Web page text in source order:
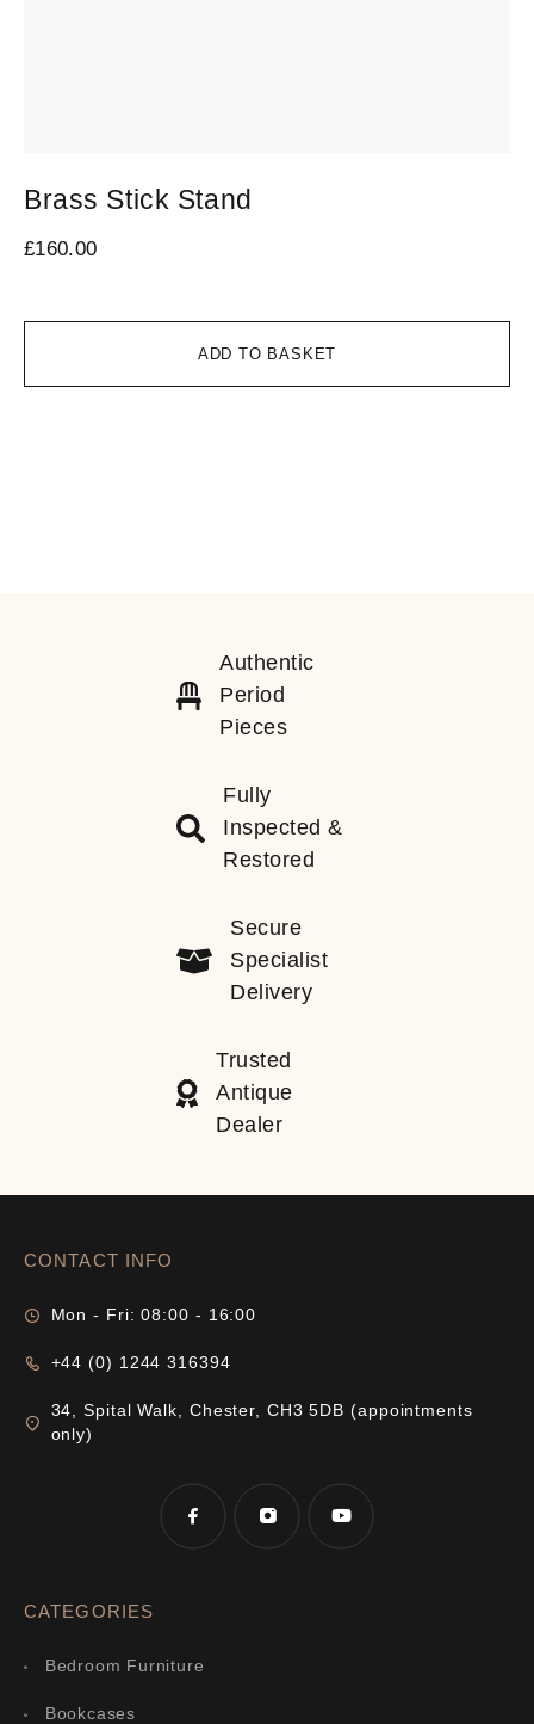
ADD TO BASKET
Brass Stick Stand
£160.00
Authentic
Period
Pieces
Fully
Inspected &
Restored
Secure
Specialist
Delivery
Trusted
Antique
Dealer
CONTACT INFO
Mon - Fri: 08:00 - 16:00
+44 (0) 1244 316394
34, Spital Walk, Chester, CH3 5DB (appointments
only)
CATEGORIES
Bedroom Furniture
Bookcases